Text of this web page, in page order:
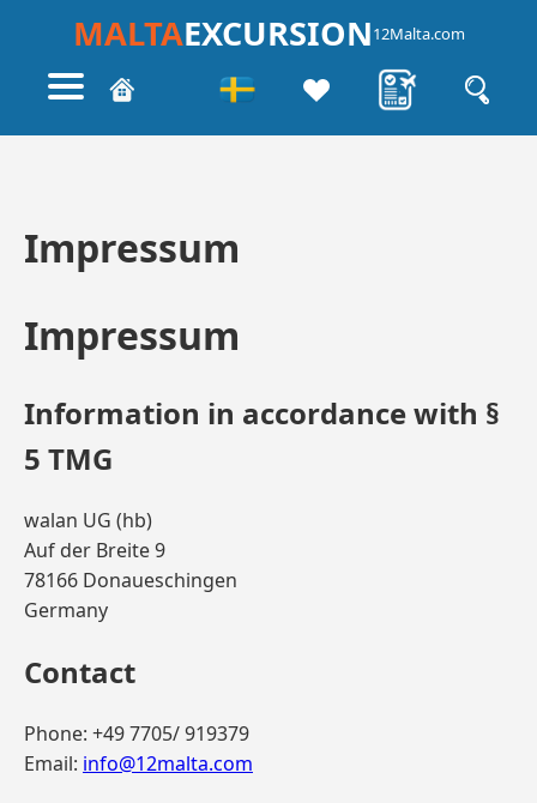
MALTAEXCURSION12Malta.com
Impressum
Impressum
Information in accordance with §
5 TMG
walan UG (hb)
Auf der Breite 9
78166 Donaueschingen
Germany
Contact
Phone: +49 7705/ 919379
Email: info@12malta.com